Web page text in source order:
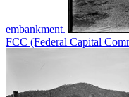
embankment.
FCC (Federal Capital